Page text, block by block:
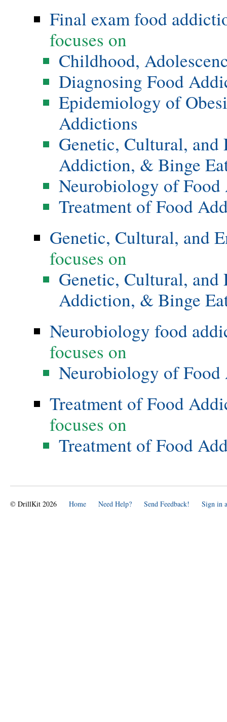
Final exam food
focuses on
Childhood,
Diagnosing Food
Epidemiology of
Addictions
Genetic, Cultural,
Addiction, & Binge
Neurobiology of
Treatment of Food
Genetic, Cultural, and
focuses on
Genetic, Cultural,
Addiction, & Binge
Neurobiology food
focuses on
Neurobiology of
Treatment of Food
focuses on
Treatment of Food
© DrillKit 2026 Home Need Help? Send Feedback! Sign in